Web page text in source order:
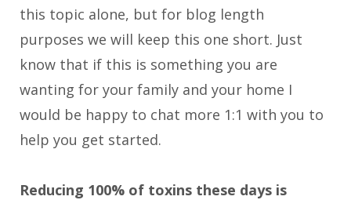
this topic alone, but for blog length
purposes we will keep this one short. Just
know that if this is something you are
wanting for your family and your home I
would be happy to chat more 1:1 with you to
help you get started.
Reducing 100% of toxins these days is